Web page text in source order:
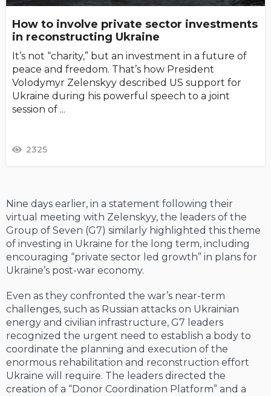
How to involve private sector investments
in reconstructing Ukraine
It’s not “charity,” but an investment in a future of
peace and freedom. That’s how President
Volodymyr Zelenskyy described US support for
Ukraine during his powerful speech to a joint
session of ...
2325
Nine days earlier, in a statement following their
virtual meeting with Zelenskyy, the leaders of the
Group of Seven (G7) similarly highlighted this theme
of investing in Ukraine for the long term, including
encouraging “private sector led growth” in plans for
Ukraine’s post-war economy.
Even as they confronted the war’s near-term
challenges, such as Russian attacks on Ukrainian
energy and civilian infrastructure, G7 leaders
recognized the urgent need to establish a body to
coordinate the planning and execution of the
enormous rehabilitation and reconstruction effort
Ukraine will require. The leaders directed the
creation of a “Donor Coordination Platform” and a